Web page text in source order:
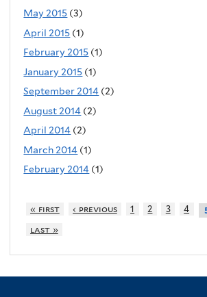
May 2015 (3)
April 2015 (1)
February 2015 (1)
January 2015 (1)
September 2014 (2)
August 2014 (2)
April 2014 (2)
March 2014 (1)
February 2014 (1)
« first ‹ previous 1 2 3 4
last »